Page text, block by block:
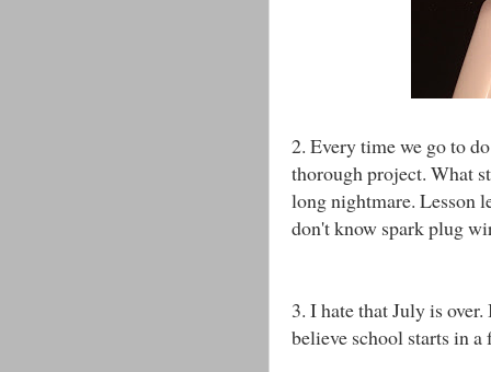
2. Every time we go to
thorough project. What
long nightmare. Lesson
don't know spark plug
3. I hate that July is
believe school starts in a